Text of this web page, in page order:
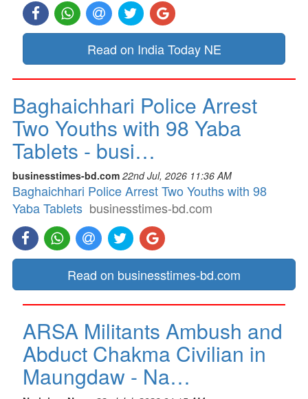
Read on India Today NE
Baghaichhari Police Arrest
Two Youths with 98 Yaba
Tablets - busi…
businesstimes-bd.com 22nd Jul, 2026 11:36 AM
Baghaichhari Police Arrest Two Youths with 98
Yaba Tablets businesstimes-bd.com
Read on businesstimes-bd.com
ARSA Militants Ambush and
Abduct Chakma Civilian in
Maungdaw - Na…